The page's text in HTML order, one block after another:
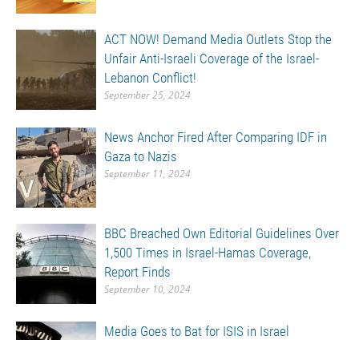
ACT NOW! Demand Media Outlets Stop the
Unfair Anti-Israeli Coverage of the Israel-
Lebanon Conflict!
September 25, 2024
News Anchor Fired After Comparing IDF in
Gaza to Nazis
September 11, 2024
BBC Breached Own Editorial Guidelines Over
1,500 Times in Israel-Hamas Coverage,
Report Finds
September 10, 2024
Media Goes to Bat for ISIS in Israel